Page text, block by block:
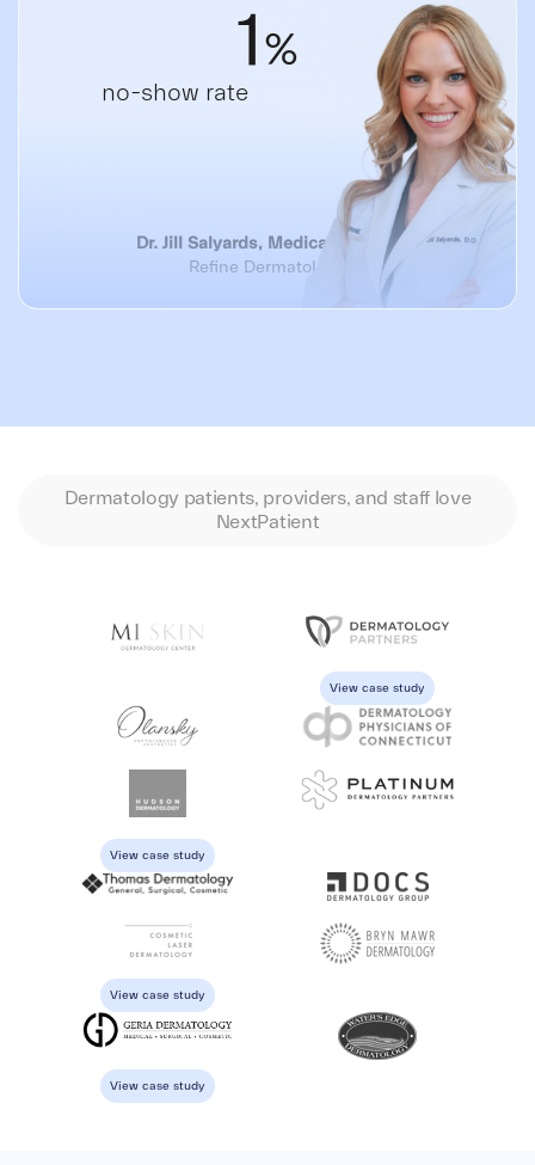
1%
no-show rate
Dr. Jill Salyards, Medical Director
Refine Dermatology
Dermatology patients, providers, and staff love
NextPatient
View case study
View case study
View case study
View case study